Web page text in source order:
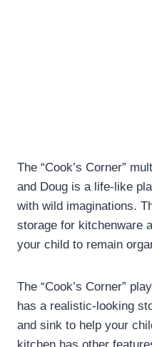
The “Cook’s Corner”
and Doug is a life-like
with wild imaginations.
storage for kitchenware
your child to remain
The “Cook’s Corner”
has a realistic-looking
and sink to help your